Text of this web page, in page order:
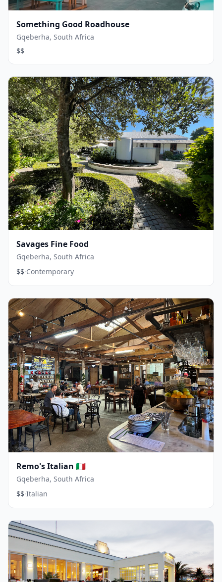
Something Good Roadhouse
Gqeberha, South Africa
$$
Savages Fine Food
Gqeberha, South Africa
$$·Contemporary
Remo's Italian 🇮🇹
Gqeberha, South Africa
$$·Italian